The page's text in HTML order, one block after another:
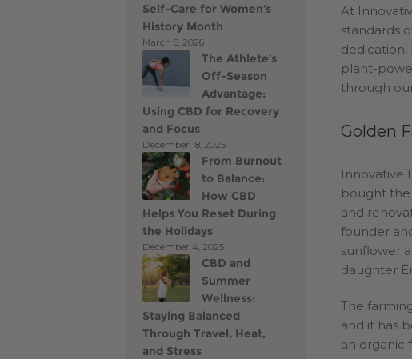
At
standards
plant-
through
Golden
Innovative
bought the
and
founder
sunflower
daughter
The
and it has
an organic
Self-Care for Women’s
History Month
March 8, 2026
The Athlete’s
Off-Season
Advantage:
Using CBD for Recovery
and Focus
December 18, 2025
From Burnout
to Balance:
How CBD
Helps You Reset During
the Holidays
December 4, 2025
CBD and
Summer
Wellness:
Staying Balanced
Through Travel, Heat,
and Stress